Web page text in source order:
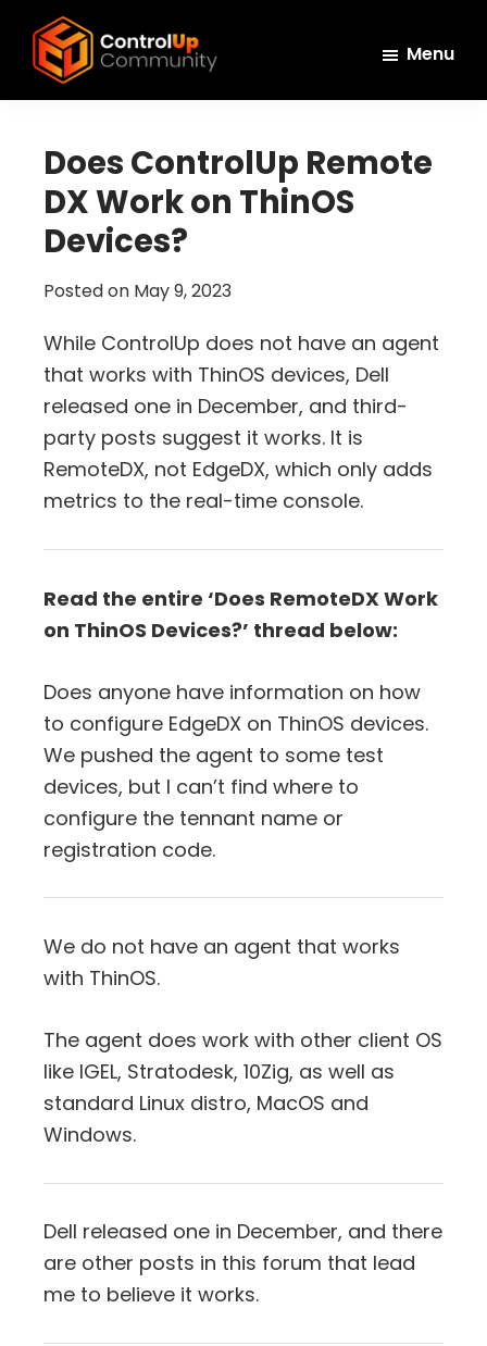
main
primary
footer
ControlUp
and
Grow
Menu
Does ControlUp Remote
DX Work on ThinOS
Devices?
Posted on May 9, 2023
While ControlUp does not have an agent
that works with ThinOS devices, Dell
released one in December, and third-
party posts suggest it works. It is
RemoteDX, not EdgeDX, which only adds
metrics to the real-time console.
Read the entire ‘Does RemoteDX Work
on ThinOS Devices?’ thread below:
Does anyone have information on how
to configure EdgeDX on ThinOS devices.
We pushed the agent to some test
devices, but I can’t find where to
configure the tennant name or
registration code.
We do not have an agent that works
with ThinOS.
The agent does work with other client OS
like IGEL, Stratodesk, 10Zig, as well as
standard Linux distro, MacOS and
Windows.
Dell released one in December, and there
are other posts in this forum that lead
me to believe it works.